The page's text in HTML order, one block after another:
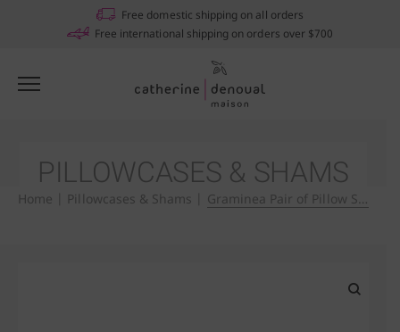
PILLOWCASES & SHAMS
Home Pillowcases & Shams Graminea Pair of Pillow Shams
Free domestic shipping on all orders
Free international shipping on orders over $700